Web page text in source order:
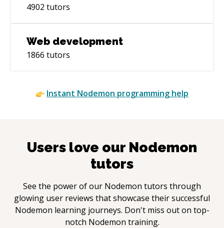
4902 tutors
Web development
1866 tutors
Instant Nodemon programming help
Users love our Nodemon
tutors
See the power of our Nodemon tutors through
glowing user reviews that showcase their successful
Nodemon learning journeys. Don't miss out on top-
notch Nodemon training.